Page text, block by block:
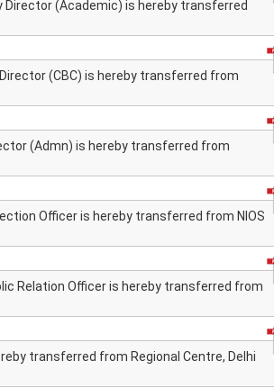
Director (Academic) is hereby transferred
(CBC) is hereby transferred from
(Admn) is hereby transferred from
Officer is hereby transferred from NIOS
Relation Officer is hereby transferred from
transferred from Regional Centre, Delhi